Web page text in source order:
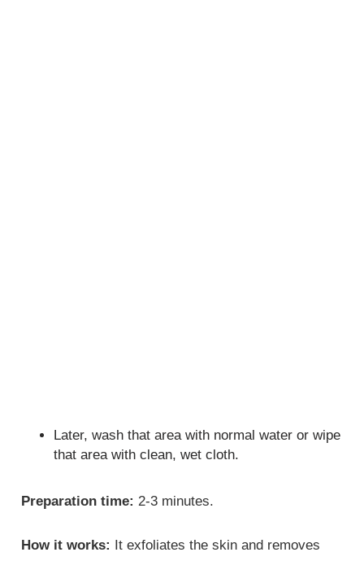
Later, wash that area with normal water or wipe
that area with clean, wet cloth.
Preparation time: 2-3 minutes.
How it works: It exfoliates the skin and removes